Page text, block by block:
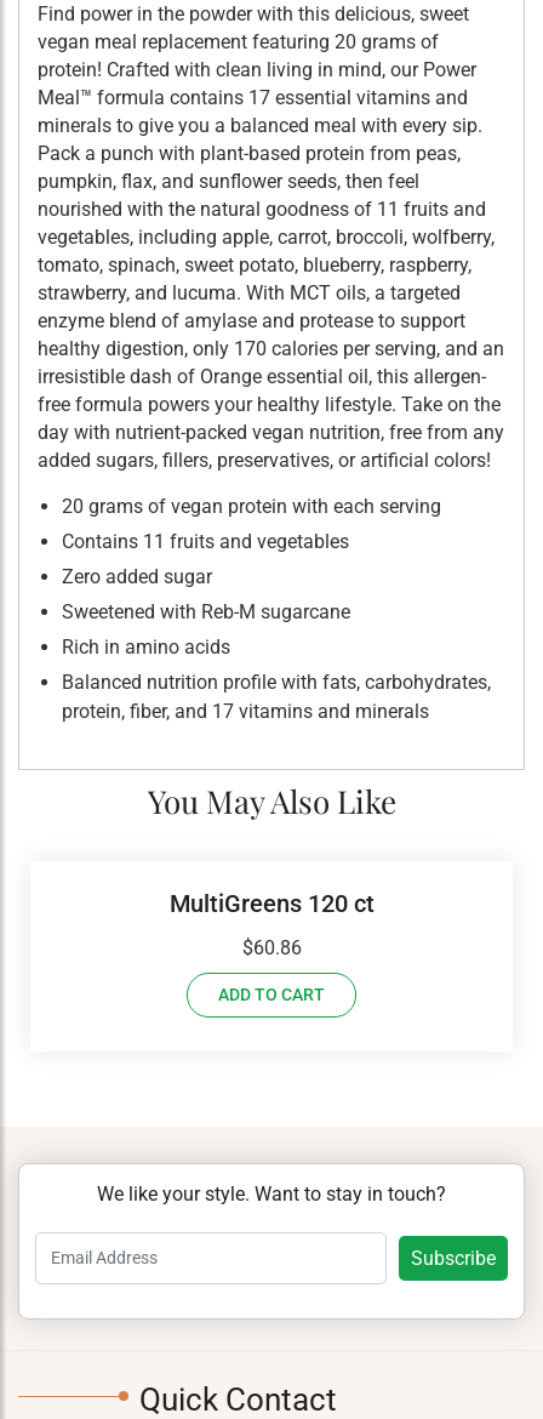
Find power in the powder with this delicious, sweet
vegan meal replacement featuring 20 grams of
protein! Crafted with clean living in mind, our Power
Meal™ formula contains 17 essential vitamins and
minerals to give you a balanced meal with every sip.
Pack a punch with plant-based protein from peas,
pumpkin, flax, and sunflower seeds, then feel
nourished with the natural goodness of 11 fruits and
vegetables, including apple, carrot, broccoli, wolfberry,
tomato, spinach, sweet potato, blueberry, raspberry,
strawberry, and lucuma. With MCT oils, a targeted
enzyme blend of amylase and protease to support
healthy digestion, only 170 calories per serving, and an
irresistible dash of Orange essential oil, this allergen-
free formula powers your healthy lifestyle. Take on the
day with nutrient-packed vegan nutrition, free from any
added sugars, fillers, preservatives, or artificial colors!
20 grams of vegan protein with each serving
Contains 11 fruits and vegetables
Zero added sugar
Sweetened with Reb-M sugarcane
Rich in amino acids
Balanced nutrition profile with fats, carbohydrates,
protein, fiber, and 17 vitamins and minerals
You May Also Like
MultiGreens 120 ct
$60.86
ADD TO CART
We like your style. Want to stay in touch?
Quick Contact